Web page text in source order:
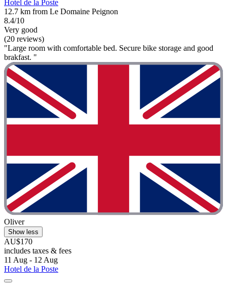
Hotel de la Poste
12.7 km from Le Domaine Peignon
8.4/10
Very good
(20 reviews)
"Large room with comfortable bed. Secure bike storage and good
brakfast. "
Oliver
Show less
AU$170
includes taxes & fees
11 Aug - 12 Aug
Hotel de la Poste